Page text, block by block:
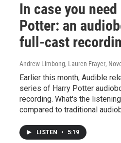
In case you
Potter: an
full-cast
Andrew Limbong, Lauren Frayer,
Earlier this month, Audible
series of Harry Potter
recording. What's the
compared to traditional
LISTEN • 5:19